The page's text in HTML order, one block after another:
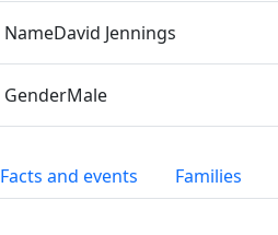
NameDavid Jennings
GenderMale
Facts and events Families